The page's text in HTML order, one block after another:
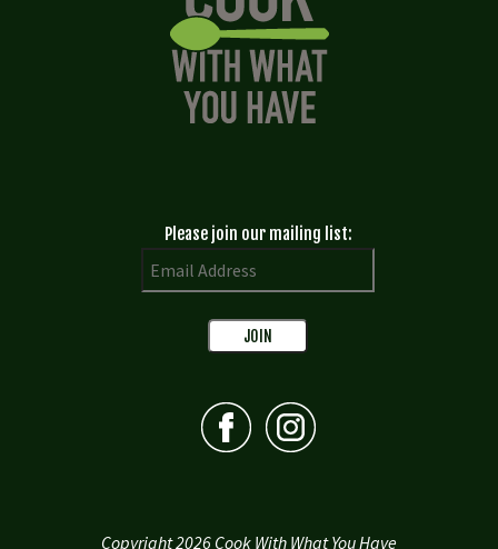
Please join our mailing list:
Copyright 2026 Cook With What You Have